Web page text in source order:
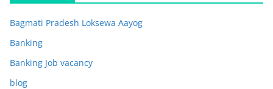
Bagmati Pradesh Loksewa Aayog
Banking
Banking Job vacancy
blog